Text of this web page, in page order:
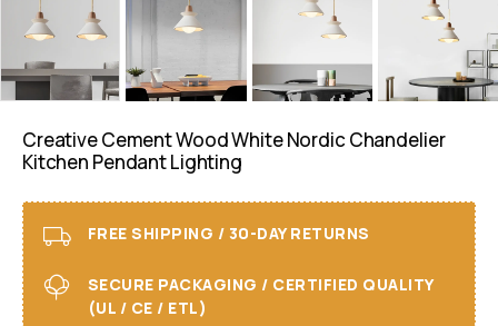
Creative Cement Wood White Nordic Chandelier
Kitchen Pendant Lighting
FREE SHIPPING / 30-DAY RETURNS
SECURE PACKAGING / CERTIFIED QUALITY
(UL / CE / ETL)